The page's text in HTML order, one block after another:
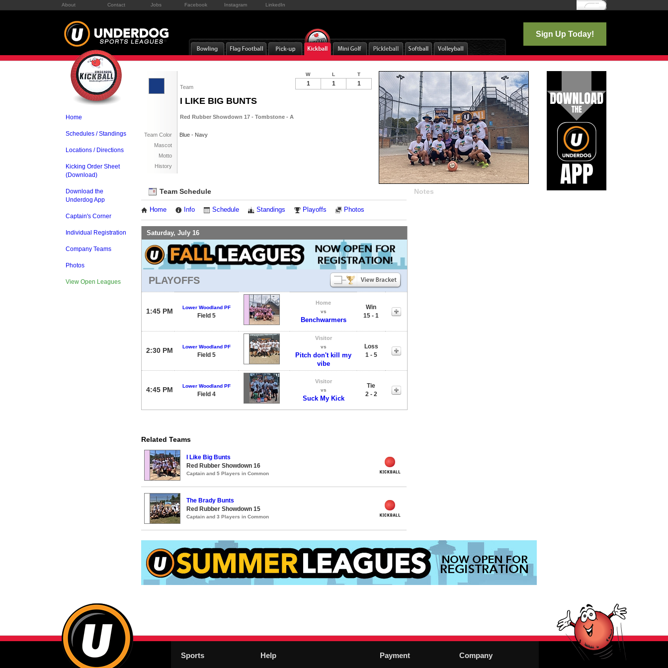
About Contact Jobs Facebook Instagram LinkedIn Log In
Sign Up Today!
Home
Schedules / Standings
Locations / Directions
Kicking Order Sheet
(Download)
Download the
Underdog App
Captain's Corner
Individual Registration
Company Teams
Photos
View Open Leagues
Team
I LIKE BIG BUNTS
Red Rubber Showdown 17 - Tombstone - A
Team Color
Blue - Navy
Mascot
Motto
History
W L T
1 1 1
Team Schedule
Home Info Schedule Standings Playoffs Photos
Saturday, July 16
PLAYOFFS
1:45 PM Lower Woodland PF
Field 5
Home
vs
Benchwarmers
Win
15 - 1
2:30 PM Lower Woodland PF
Field 5
Visitor
vs
Pitch don't kill my
vibe
Loss
1 - 5
4:45 PM Lower Woodland PF
Field 4
Visitor
vs
Suck My Kick
Tie
2 - 2
Notes
Related Teams
I Like Big Bunts
Red Rubber Showdown 16
Captain and 5 Players in Common
The Brady Bunts
Red Rubber Showdown 15
Captain and 3 Players in Common
Sports Help Payment Company